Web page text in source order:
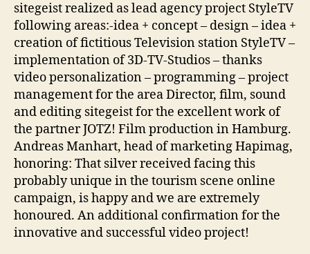
sitegeist realized as lead agency project StyleTV
following areas:-idea + concept – design – idea +
creation of fictitious Television station StyleTV –
implementation of 3D-TV-Studios – thanks
video personalization – programming – project
management for the area Director, film, sound
and editing sitegeist for the excellent work of
the partner JOTZ! Film production in Hamburg.
Andreas Manhart, head of marketing Hapimag,
honoring: That silver received facing this
probably unique in the tourism scene online
campaign, is happy and we are extremely
honoured. An additional confirmation for the
innovative and successful video project!